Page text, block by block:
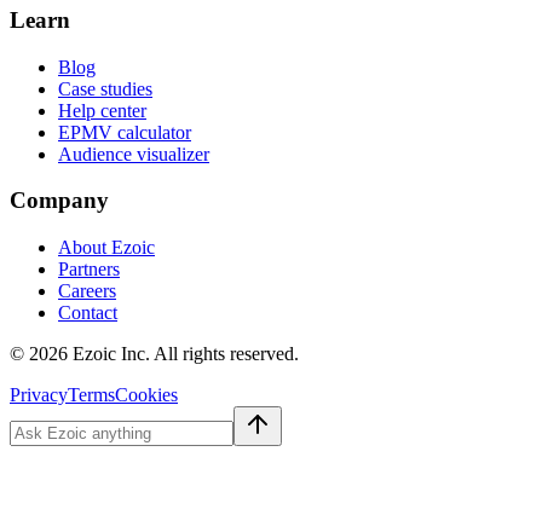
Learn
Blog
Case studies
Help center
EPMV calculator
Audience visualizer
Company
About Ezoic
Partners
Careers
Contact
© 2026 Ezoic Inc. All rights reserved.
PrivacyTermsCookies